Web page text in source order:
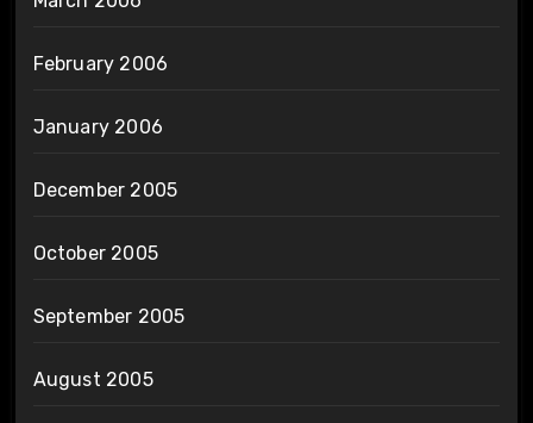
February 2006
January 2006
December 2005
October 2005
September 2005
August 2005